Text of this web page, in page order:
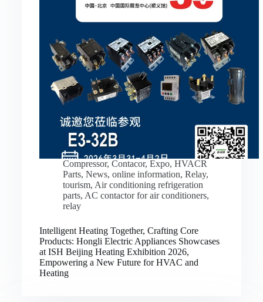
Compressor, Contacor, Expo, HVACR
Parts, News, online information, Relay,
tourism, Air conditioning refrigeration
parts, AC contactor for air conditioners,
relay
Intelligent Heating Together, Crafting Core
Products: Hongli Electric Appliances Showcases
at ISH Beijing Heating Exhibition 2026,
Empowering a New Future for HVAC and
Heating